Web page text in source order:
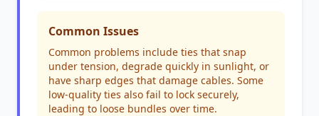
Common Issues
Common problems include ties that snap
under tension, degrade quickly in sunlight, or
have sharp edges that damage cables. Some
low-quality ties also fail to lock securely,
leading to loose bundles over time.